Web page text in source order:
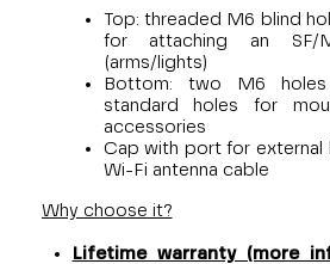
Top: threaded M6 blind
for attaching an SF/
(arms/lights)
Bottom: two M6
standard holes for
accessories
Cap with port for external
Wi-Fi antenna cable
Why choose it?
Lifetime warranty (more